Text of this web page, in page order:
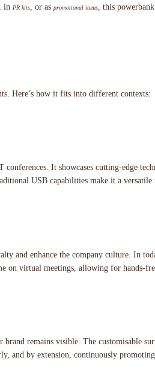
, in PR kits, or as promotional items, this
Here’s how it fits into different contexts:
It showcases cutting-edge
USB capabilities make it a versatile
and enhance the company culture. In
on virtual meetings, allowing for hands-
brand remains visible. The customisable
and by extension, continuously